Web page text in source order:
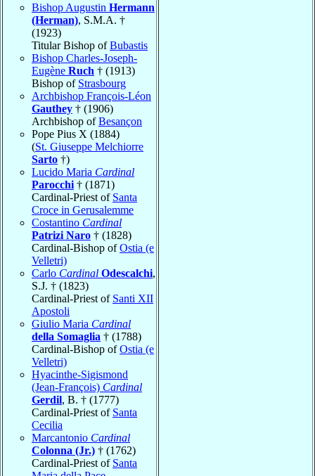
Bishop Augustin Hermann
(Herman), S.M.A. †
(1923)
Titular Bishop ofBubastis
Bishop Charles-Joseph-
Eugène Ruch † (1913)
Bishop of Strasbourg
Archbishop François-Léon
Gauthey † (1906)
Archbishop ofBesançon
Pope Pius X (1884)
(St. Giuseppe Melchiorre
Sarto †)
Lucido Maria Cardinal
Parocchi † (1871)
Cardinal-Priest of Santa
Croce in Gerusalemme
Costantino Cardinal
Patrizi Naro † (1828)
Cardinal-Bishop ofOstia (e
Velletri)
Carlo Cardinal Odescalchi,
S.J. † (1823)
Cardinal-Priest of Santi XII
Apostoli
Giulio Maria Cardinal
della Somaglia † (1788)
Cardinal-Bishop ofOstia (e
Velletri)
Hyacinthe-Sigismond
(Jean-François) Cardinal
Gerdil, B. † (1777)
Cardinal-Priest of Santa
Cecilia
Marcantonio Cardinal
Colonna (Jr.) † (1762)
Cardinal-Priest of Santa